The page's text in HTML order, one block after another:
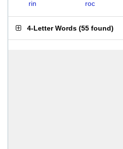
rin
roc
4-Letter Words (55 found)